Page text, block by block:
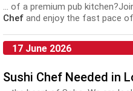
... of a premium pub
Chef and enjoy the fast pace
17 June 2026
Sushi Chef Needed in